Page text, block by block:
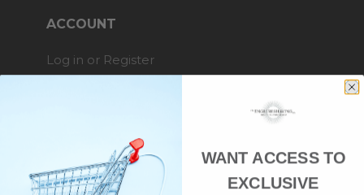
ACCOUNT
Log in or Register
WANT ACCESS TO
EXCLUSIVE